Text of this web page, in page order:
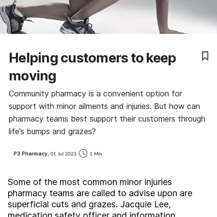
Clinical services
Coronavirus
Cough & cold
Dementia
Diabetes
Digestive health
Finance
First aid
Helping customers to keep
moving
Community pharmacy is a convenient option for
support with minor ailments and injuries. But how can
pharmacy teams best support their customers through
life’s bumps and grazes?
P3 Pharmacy, 01 Jul 2023 1 Min
Some of the most common minor injuries
pharmacy teams are called to advise upon are
superficial cuts and grazes. Jacquie Lee,